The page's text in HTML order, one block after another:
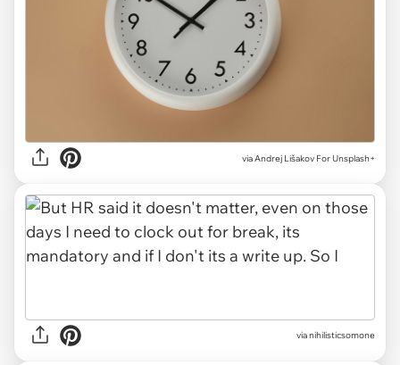
viaAndrej Lišakov For Unsplash+
via nihilisticsomone